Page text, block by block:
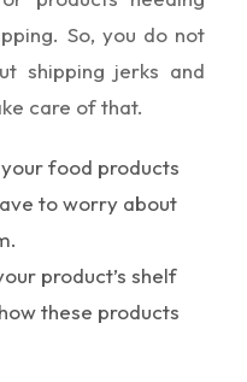
So, you do not
shipping jerks and
care of that.
food products
to worry about
product’s shelf
these products